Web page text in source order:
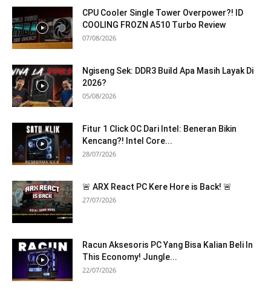
CPU Cooler Single Tower Overpower?! ID
COOLING FROZN A510 Turbo Review
07/08/2026
Ngiseng Sek: DDR3 Build Apa Masih Layak Di
2026?
05/08/2026
Fitur 1 Click OC Dari Intel: Beneran Bikin
Kencang?! Intel Core...
28/07/2026
🚨 ARX React PC Kere Hore is Back! 🚨
27/07/2026
Racun Aksesoris PC Yang Bisa Kalian Beli In
This Economy! Jungle...
22/07/2026